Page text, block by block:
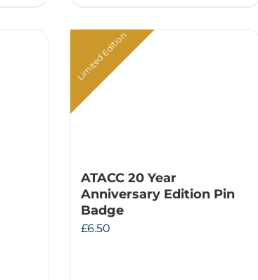
Limited Edition
ATACC 20 Year
Anniversary Edition Pin
Badge
£6.50